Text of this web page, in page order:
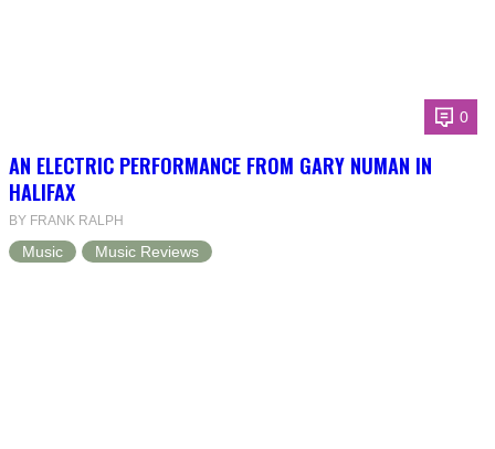
0
AN ELECTRIC PERFORMANCE FROM GARY NUMAN IN
HALIFAX
BY FRANK RALPH
Music Music Reviews